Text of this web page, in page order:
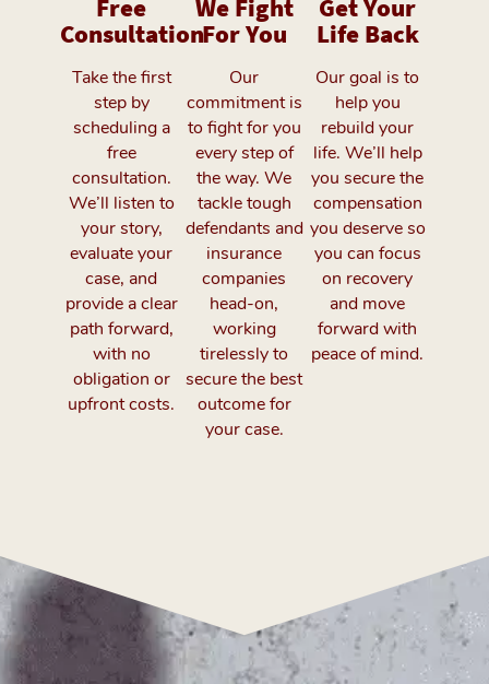
Free
Consultation
Take the first
step by
scheduling a
free
consultation.
We’ll listen to
your story,
evaluate your
case, and
provide a clear
path forward,
with no
obligation or
upfront costs.
We Fight
For You
Our
commitment is
to fight for you
every step of
the way. We
tackle tough
defendants and
insurance
companies
head-on,
working
tirelessly to
secure the best
outcome for
your case.
Get Your
Life Back
Our goal is to
help you
rebuild your
life. We’ll help
you secure the
compensation
you deserve so
you can focus
on recovery
and move
forward with
peace of mind.